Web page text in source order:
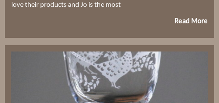
love their products and Jo is the most
Read More